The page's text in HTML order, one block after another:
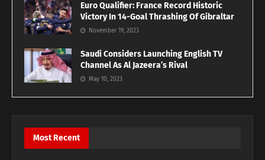
Euro Qualifier: France Record Historic
Victory In 14-Goal Thrashing Of Gibraltar
November 19, 2023
Saudi Considers Launching English TV
Channel As Al Jazeera’s Rival
May 10, 2023
Most Recent